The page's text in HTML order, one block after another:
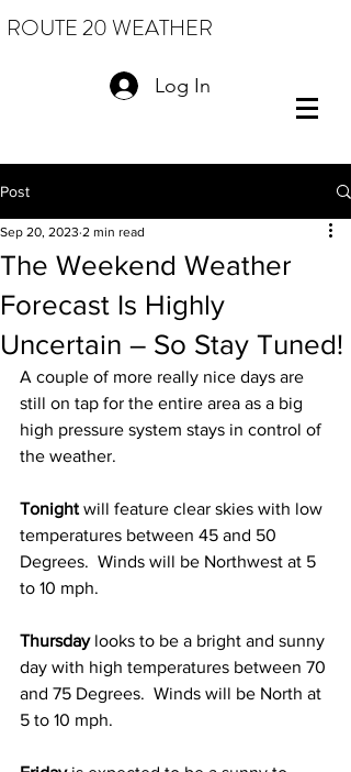
ROUTE 20 WEATHER
Log In
Post
The Weekend Weather
Forecast Is Highly
Uncertain – So Stay Tuned!
Sep 20, 2023 2 min read
A couple of more really nice days are
still on tap for the entire area as a big
high pressure system stays in control of
the weather.
Tonight will feature clear skies with low
temperatures between 45 and 50
Degrees.  Winds will be Northwest at 5
to 10 mph.
Thursday looks to be a bright and sunny
day with high temperatures between 70
and 75 Degrees.  Winds will be North at
5 to 10 mph.